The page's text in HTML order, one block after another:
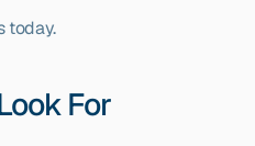
today.
For